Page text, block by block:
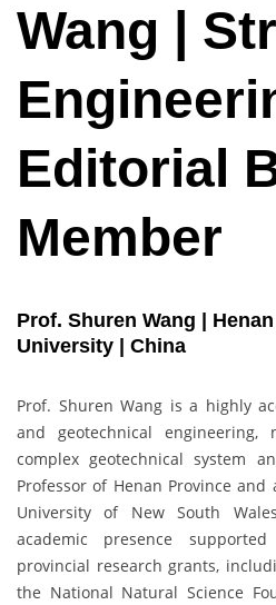
Wang |
Editorial
Member
Prof. Shuren Wang |
University | China
Prof. Shuren Wang is a highly
and geotechnical engineering,
complex geotechnical system
Professor of Henan Province
University of New South
academic presence
provincial research grants,
the National Natural Science